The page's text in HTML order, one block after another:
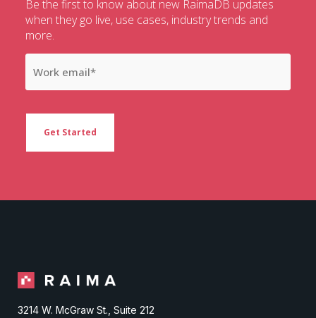
Be the first to know about new RaimaDB updates
when they go live, use cases, industry trends and
more.
3214 W. McGraw St., Suite 212